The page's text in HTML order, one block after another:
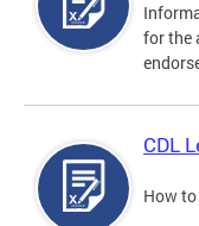
for the
CDL
How to